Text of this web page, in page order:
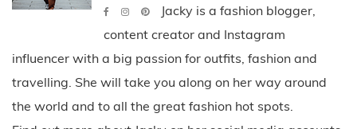
Jacky is a fashion blogger,
content creator and Instagram
influencer with a big passion for outfits, fashion and
travelling. She will take you along on her way around
the world and to all the great fashion hot spots.